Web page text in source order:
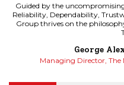
Guided by the
Reliability, Dependability,
Group thrives on the
George
Managing Director,
Guided by the
Reliability, Dependability,
Group thrives on the
George
Managing Director,